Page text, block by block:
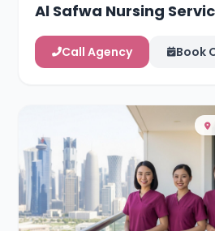
Al Safwa Nursing
Call Agency Book